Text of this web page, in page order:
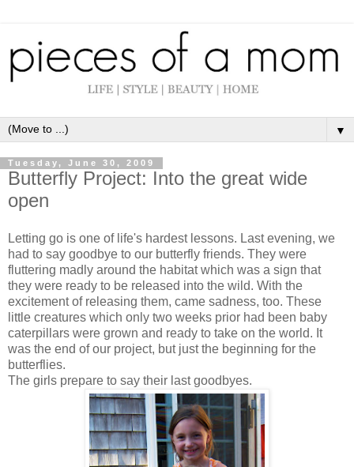
▼
Tuesday, June 30, 2009
Butterfly Project: Into the great wide
open
Letting go is one of life's hardest lessons. Last evening, we
had to say goodbye to our butterfly friends. They were
fluttering madly around the habitat which was a sign that
they were ready to be released into the wild. With the
excitement of releasing them, came sadness, too. These
little creatures which only two weeks prior had been baby
caterpillars were grown and ready to take on the world. It
was the end of our project, but just the beginning for the
butterflies.
The girls prepare to say their last goodbyes.